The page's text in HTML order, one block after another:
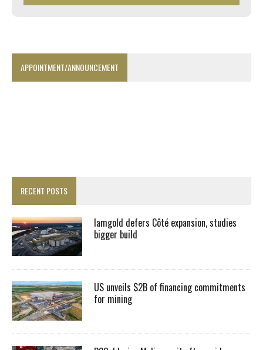
APPOINTMENT/ANNOUNCEMENT
RECENT POSTS
Iamgold defers Côté expansion, studies
bigger build
US unveils $2B of financing commitments
for mining